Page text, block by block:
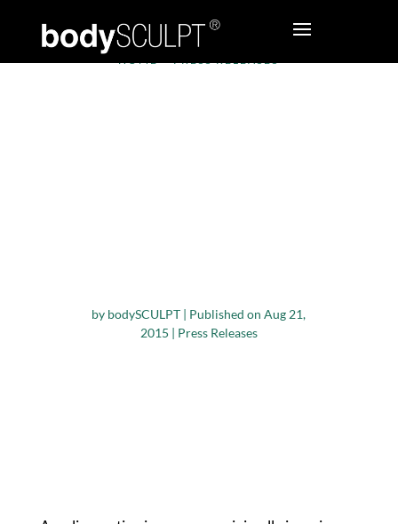
by bodySCULPT | Published on Aug 21,
2015 | Press Releases